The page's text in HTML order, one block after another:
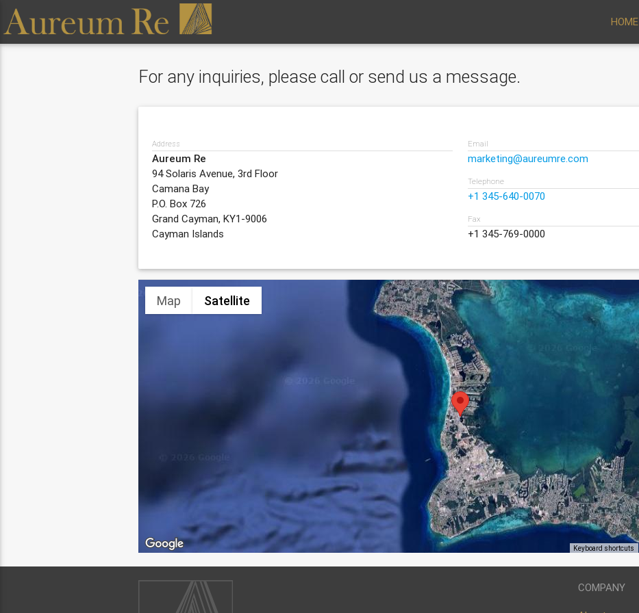
HOME
For any inquiries, please call or send us a message.
Address
Aureum Re
94 Solaris Avenue, 3rd Floor
Camana Bay
P.O. Box 726
Grand Cayman, KY1-9006
Cayman Islands
Email
marketing@aureumre.com
Telephone
+1 345-640-0070
Fax
+1 345-769-0000
Map Satellite
Keyboard shortcuts
COMPANY